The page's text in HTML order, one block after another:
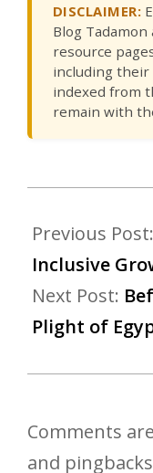
DISCLAIMER:
Blog
resource
including
indexed from
remain with
Previous Post:
Inclusive
Next Post:
Plight of
Comments
and